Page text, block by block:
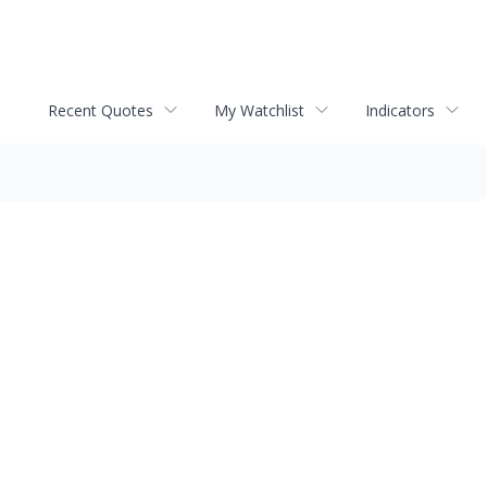
Recent Quotes My Watchlist Indicators